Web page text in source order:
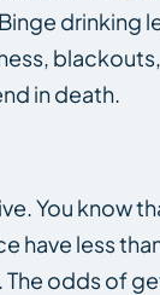
drinking
in death.
You know
have less
The odds of